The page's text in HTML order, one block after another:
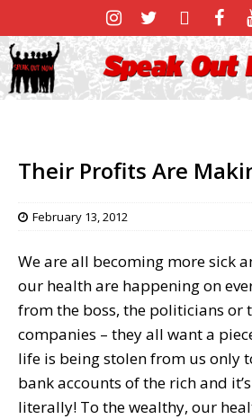
Their Profits Are
February 13, 2012
We are all becoming more sick
our health are happening on
from the boss, the politicians or
companies – they all want a
life is being stolen from us only
bank accounts of the rich and
literally! To the wealthy, our